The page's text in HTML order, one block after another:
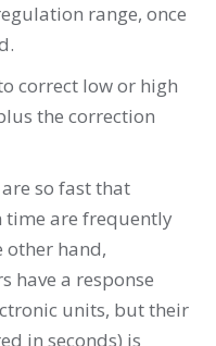
range, once
correct low or high
the correction
so fast that
time are frequently
other hand,
have a response
units, but their
in seconds) is